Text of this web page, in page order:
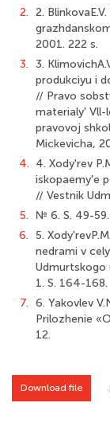
2. 2.
2001. 222 s.
3. 3.
produkciyu i
// Pravo
materialy'
pravovoj
Mickevicha,
4. 4. Xody'rev
iskopaemy'e
// Vestnik
5.
№ 6. S. 49-59.
6. 5.
nedrami v
Udmurtskogo
1. S. 164-168.
7. 6. Yakovlev
Prilozhenie
12.
Download file